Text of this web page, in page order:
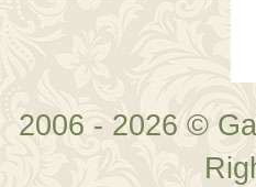
2006 - 2026 ©